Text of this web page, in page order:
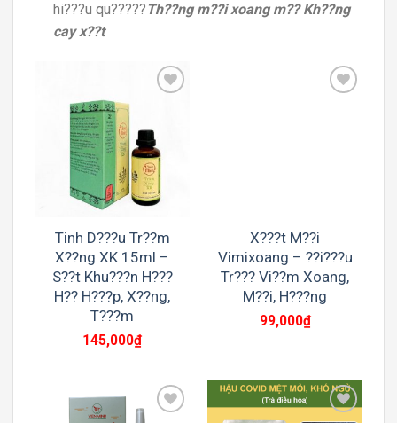
hi???u qu????? Th??ng m??i xoang m?? Kh??ng
cay x??t
Tinh D???u Tr??m
X??ng XK 15ml –
S??t Khu???n H???
H?? H???p, X??ng,
T???m
145,000₫
X???t M??i
Vimixoang – ??i???u
Tr??? Vi??m Xoang,
M??i, H???ng
99,000₫